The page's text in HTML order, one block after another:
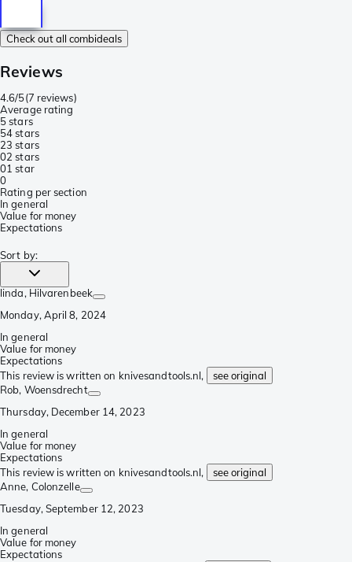
Check out all combideals
Reviews
4.6/5(7 reviews)
Average rating
5 stars
54 stars
23 stars
02 stars
01 star
0
Rating per section
In general
Value for money
Expectations
Sort by:
linda, Hilvarenbeek
Monday, April 8, 2024
In general
Value for money
Expectations
This review is written on knivesandtools.nl,
see original
Rob, Woensdrecht
Thursday, December 14, 2023
In general
Value for money
Expectations
This review is written on knivesandtools.nl,
see original
Anne, Colonzelle
Tuesday, September 12, 2023
In general
Value for money
Expectations